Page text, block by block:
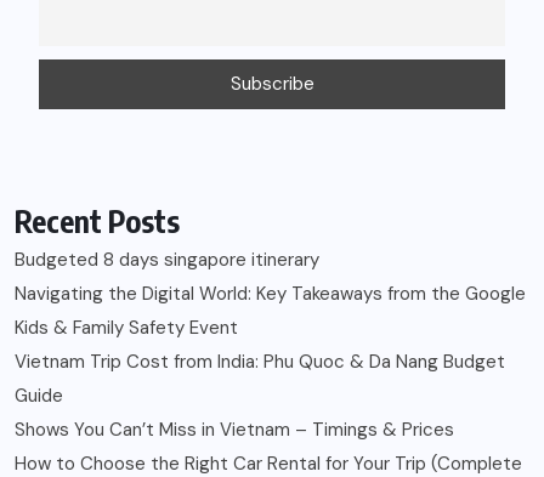
Recent Posts
Budgeted 8 days singapore itinerary
Navigating the Digital World: Key Takeaways from the Google
Kids & Family Safety Event
Vietnam Trip Cost from India: Phu Quoc & Da Nang Budget
Guide
Shows You Can’t Miss in Vietnam – Timings & Prices
How to Choose the Right Car Rental for Your Trip (Complete